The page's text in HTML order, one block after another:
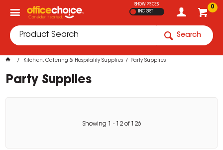
0
SHOW PRICES
INC GST
Search
Kitchen, Catering & Hospitality Supplies Party Supplies
Party Supplies
Showing - 12of 126